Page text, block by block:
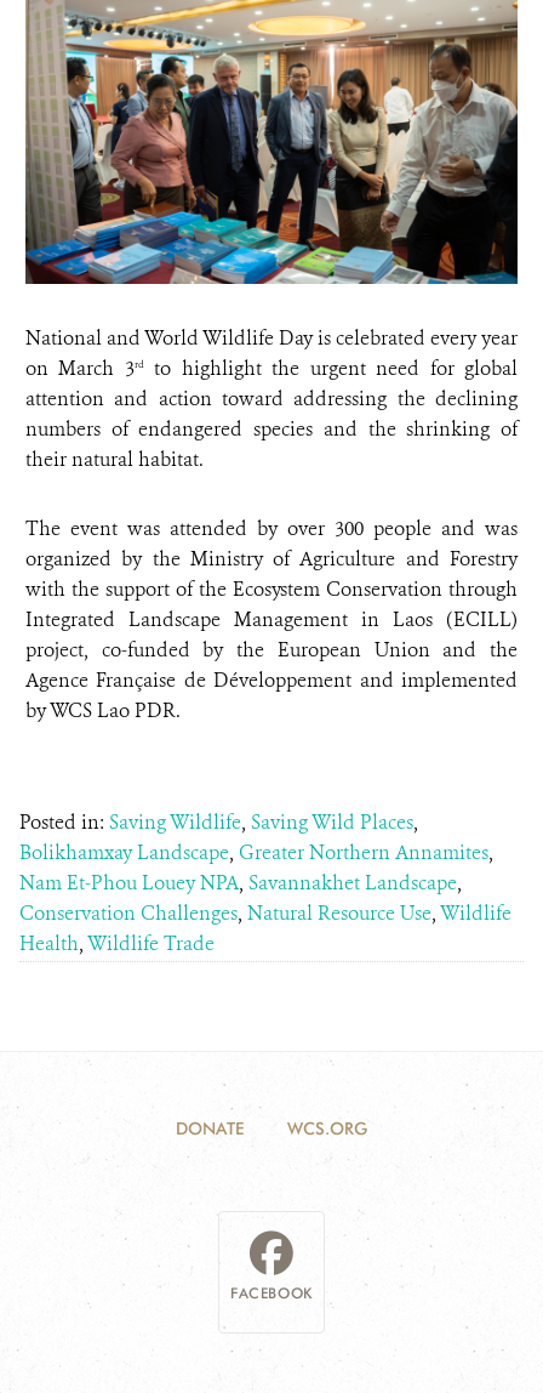
National and World Wildlife Day is celebrated every year
on March 3rdto highlight the urgent need for global
attention and action toward addressing the declining
numbers of endangered species and the shrinking of
their natural habitat.
The event was attended by over 300 people and was
organized by the Ministry of Agriculture and Forestry
with the support of the Ecosystem Conservation through
Integrated Landscape Management in Laos (ECILL)
project, co-funded by the European Union and the
Agence Française de Développement and implemented
by WCS Lao PDR.
Posted in: Saving Wildlife, Saving Wild Places,
Bolikhamxay Landscape, Greater Northern Annamites,
Nam Et-Phou Louey NPA, Savannakhet Landscape,
Conservation Challenges, Natural Resource Use,Wildlife
Health,Wildlife Trade
DONATE WCS.ORG
FACEBOOK